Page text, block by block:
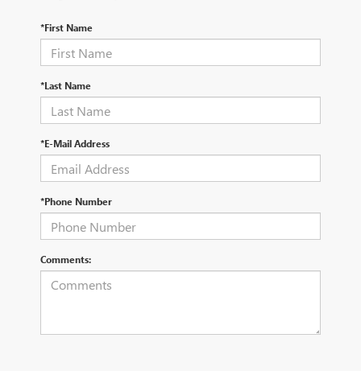
*First Name
*Last Name
*E-Mail Address
*Phone Number
Comments: